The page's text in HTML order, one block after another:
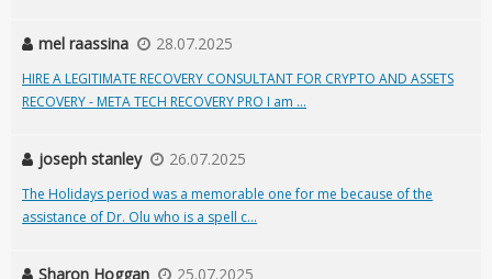
mel raassina 28.07.2025
HIRE A LEGITIMATE RECOVERY CONSULTANT FOR CRYPTO AND ASSETS
RECOVERY - META TECH RECOVERY PRO I am ...
joseph stanley 26.07.2025
The Holidays period was a memorable one for me because of the
assistance of Dr. Olu who is a spell c...
Sharon Hoggan 25.07.2025